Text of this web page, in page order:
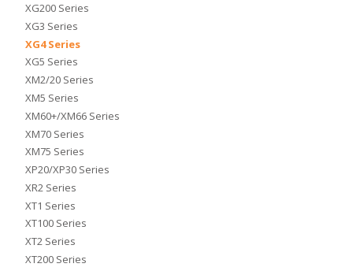
XG200 Series
XG3 Series
XG4 Series
XG5 Series
XM2/20 Series
XM5 Series
XM60+/XM66 Series
XM70 Series
XM75 Series
XP20/XP30 Series
XR2 Series
XT1 Series
XT100 Series
XT2 Series
XT200 Series